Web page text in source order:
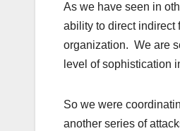
As we have seen in
ability to direct indirect
organization. We are
level of sophistication
So we were
another series of